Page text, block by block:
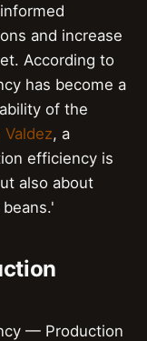
and increase
According to
has become a
of the
Valdez, a
efficiency is
also about
— Production